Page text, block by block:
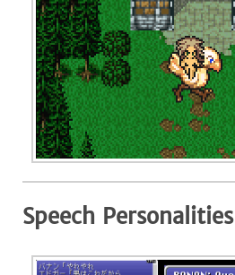
Speech Personalities